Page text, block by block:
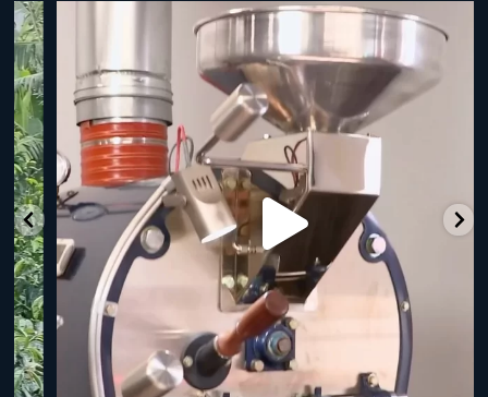
New Class Alert: In the Drum
Ready
33 0